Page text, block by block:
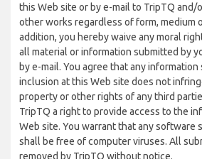
this Web site or by e-mail to TripTQ and/
other works regardless of form, medium
addition, you hereby waive any moral
all material or information submitted by
by e-mail. You agree that any
inclusion at this Web site does not
property or other rights of any third
TripTQ a right to provide access to the
Web site. You warrant that any software
shall be free of computer viruses. All
removed by TripTQ without notice.